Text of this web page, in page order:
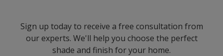
Sign up today to receive a free consultation from
our experts. We'll help you choose the perfect
shade and finish for your home.